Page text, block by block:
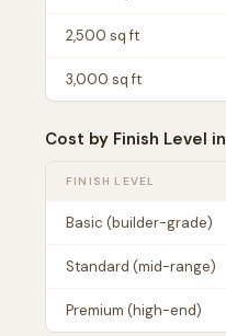
2,500 sq ft
3,000 sq ft
Cost by Finish Level in
FINISH LEVEL
Basic (builder-grade)
Standard (mid-range)
Premium (high-end)